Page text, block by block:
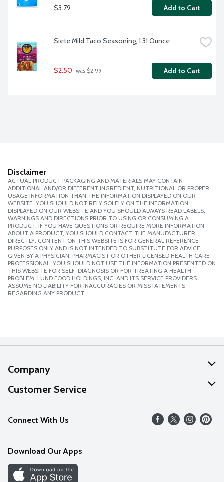
$3.79 Add to Cart
Siete Mild Taco Seasoning, 1.31 Ounce
$2.50 was $2.99 Add to Cart
Disclaimer
ACTUAL PRODUCT PACKAGING AND MATERIALS MAY CONTAIN
ADDITIONAL AND/OR DIFFERENT INGREDIENT, NUTRITIONAL OR PROPER
USAGE INFORMATION THAN THE INFORMATION DISPLAYED ON OUR
WEBSITE. YOU SHOULD NOT RELY SOLELY ON THE INFORMATION
DISPLAYED ON OUR WEBSITE AND YOU SHOULD ALWAYS READ LABELS,
WARNINGS AND DIRECTIONS PRIOR TO USING OR CONSUMING A
PRODUCT. IF YOU HAVE QUESTIONS OR REQUIRE MORE INFORMATION
ABOUT A PRODUCT, YOU SHOULD CONTACT THE MANUFACTURER
DIRECTLY. CONTENT ON THIS WEBSITE IS FOR GENERAL REFERENCE
PURPOSES ONLY AND IS NOT INTENDED TO SUBSTITUTE FOR ADVICE
GIVEN BY A PHYSICIAN, PHARMACIST OR OTHER LICENSED HEALTH CARE
PROFESSIONAL. YOU SHOULD NOT USE THE INFORMATION PRESENTED ON
THIS WEBSITE FOR SELF-DIAGNOSIS OR FOR TREATING A HEALTH
PROBLEM. LUND FOOD HOLDINGS, INC. AND ITS SERVICE PROVIDERS
ASSUME NO LIABILITY FOR INACCURACIES OR MISSTATEMENTS
REGARDING ANY PRODUCT.
Company
About Us
Our Values
Careers
Discover
Customer Service
Help
FAQs
Connect With Us
Download Our Apps